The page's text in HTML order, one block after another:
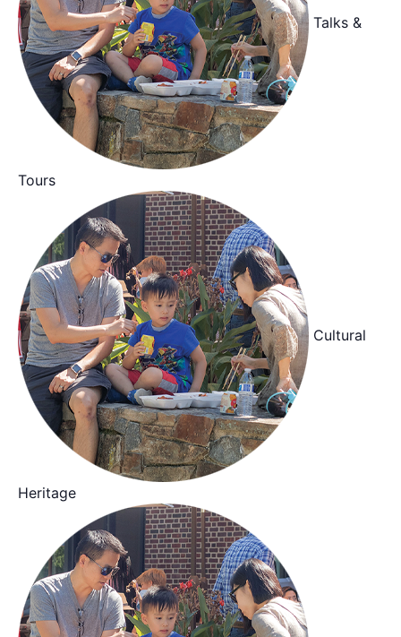
Talks &
Tours
Cultural
Heritage